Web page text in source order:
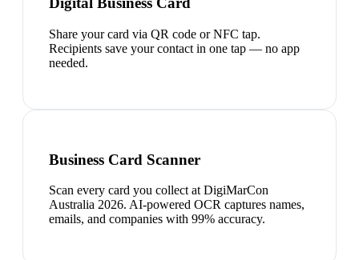
Share your card via QR code or NFC tap.
Recipients save your contact in one tap — no app
needed.
Business Card Scanner
Scan every card you collect at DigiMarCon
Australia 2026. AI-powered OCR captures names,
emails, and companies with 99% accuracy.